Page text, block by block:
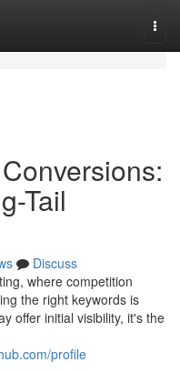
Tail
Discuss
where competition
the right keywords is
offer initial visibility, it's the
profile